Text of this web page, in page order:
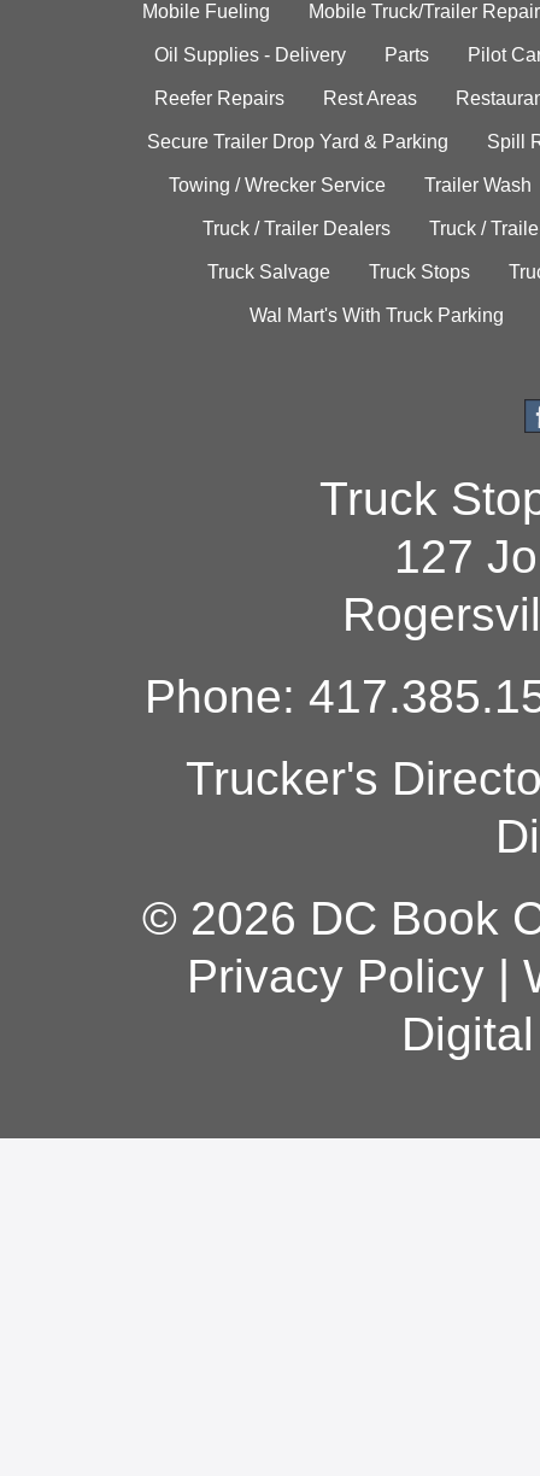
Mobile Fueling Mobile Truck/Trailer Repair
Oil Supplies - Delivery Parts Pilot
Reefer Repairs Rest Areas
Secure Trailer Drop Yard & Parking Spill
Towing / Wrecker Service Trailer Wash
Truck / Trailer Dealers Truck /
Truck Salvage Truck Stops
Wal Mart's With Truck Parking
Truck
127
Phone:
Trucker's
© 2026 DC Book
Privacy Policy|